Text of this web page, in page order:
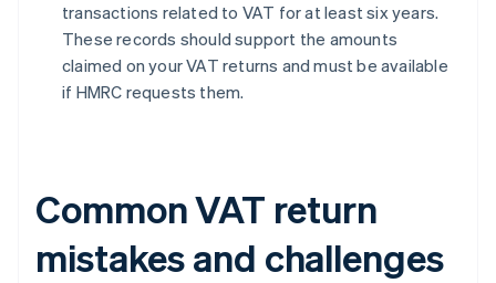
transactions related to VAT for at least six years.
These records should support the amounts
claimed on your VAT returns and must be available
if HMRC requests them.
Common VAT return
mistakes and challenges